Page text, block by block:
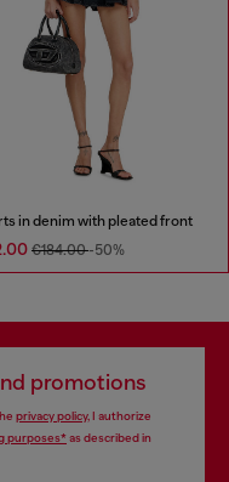
in denim with pleated front
€184.00-50%
promotions
privacy policy, I authorize
purposes*as described in